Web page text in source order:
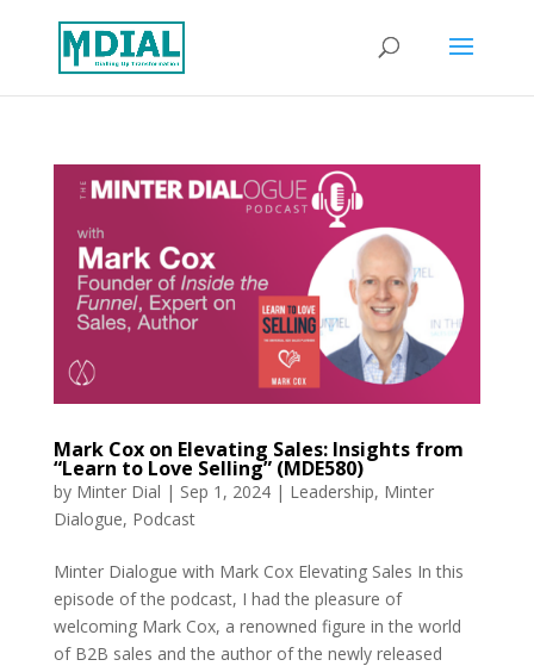
Mark Cox on Elevating Sales: Insights from
“Learn to Love Selling” (MDE580)
by Minter Dial | Sep 1, 2024| Leadership, Minter
Dialogue, Podcast
Minter Dialogue with Mark Cox Elevating Sales In this
episode of the podcast, I had the pleasure of
welcoming Mark Cox, a renowned figure in the world
of B2B sales and the author of the newly released